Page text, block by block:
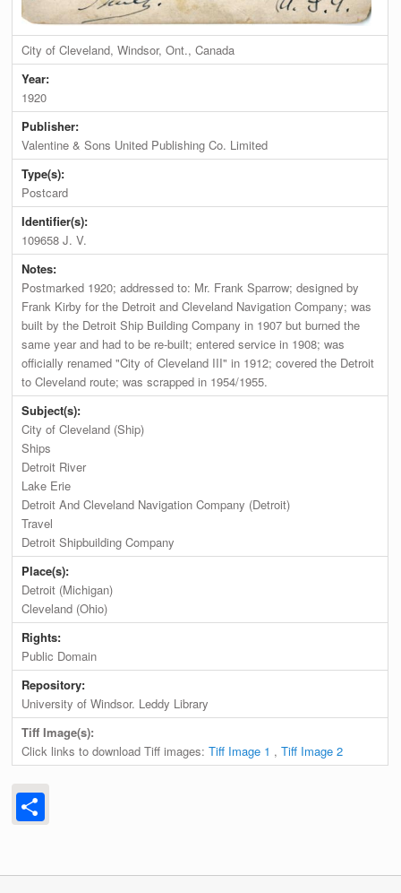
City of Cleveland, Windsor, Ont., Canada
Year:
1920
Publisher:
Valentine & Sons United Publishing Co. Limited
Type(s):
Postcard
Identifier(s):
109658 J. V.
Notes:
Postmarked 1920; addressed to: Mr. Frank Sparrow; designed by
Frank Kirby for the Detroit and Cleveland Navigation Company; was
built by the Detroit Ship Building Company in 1907 but burned the
same year and had to be re-built; entered service in 1908; was
officially renamed "City of Cleveland III" in 1912; covered the Detroit
to Cleveland route; was scrapped in 1954/1955.
Subject(s):
City of Cleveland (Ship)
Ships
Detroit River
Lake Erie
Detroit And Cleveland Navigation Company (Detroit)
Travel
Detroit Shipbuilding Company
Place(s):
Detroit (Michigan)
Cleveland (Ohio)
Rights:
Public Domain
Repository:
University of Windsor. Leddy Library
Tiff Image(s):
Click links to download Tiff images:Tiff Image 1 ,Tiff Image 2